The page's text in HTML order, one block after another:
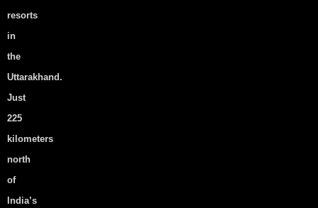
Latest News
resorts
in
the
Uttarakhand.
Just
225
kilometers
north
of
India’s